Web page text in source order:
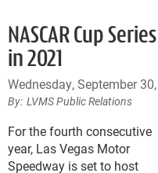
NASCAR Cup
in 2021
Wednesday, September
LVMS Public Relations
For the fourth consecutive
year, Las Vegas Motor
Speedway is set to host